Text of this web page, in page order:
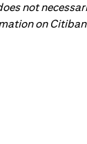
not
on